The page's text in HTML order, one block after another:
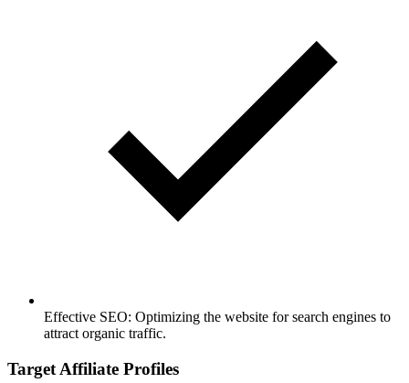
Effective SEO: Optimizing the website for search engines to
attract organic traffic.
Target Affiliate Profiles